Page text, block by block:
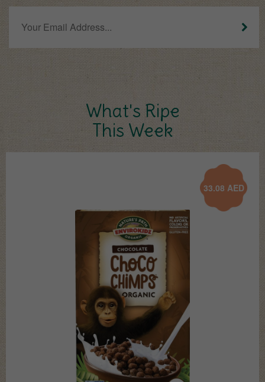
What's Ripe
This Week
33.08 AED